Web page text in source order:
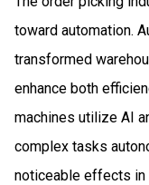
toward automation.
transformed
enhance both
machines utilize AI
complex tasks
noticeable effects in